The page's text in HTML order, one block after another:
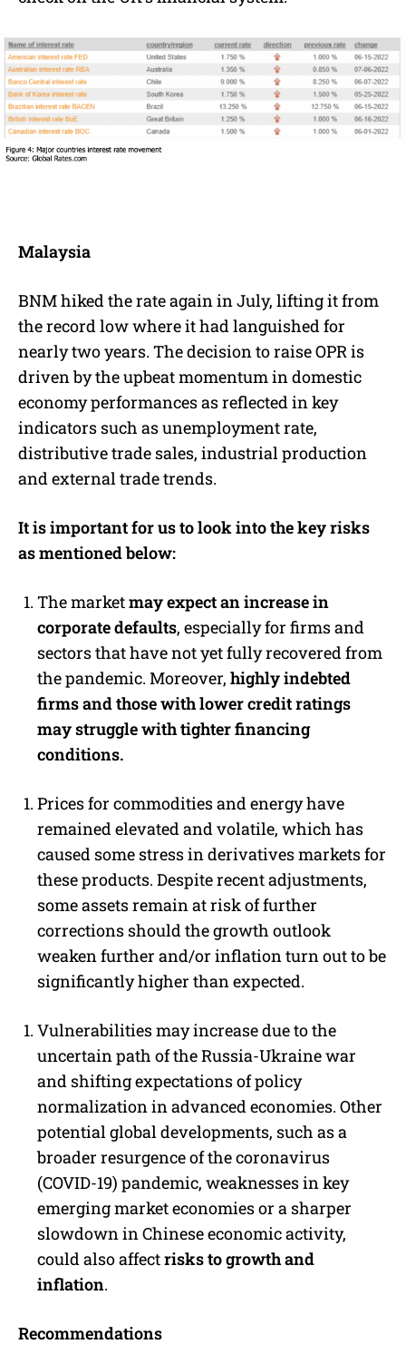
Malaysia
BNM hiked the rate again in July, lifting it from
the record low where it had languished for
nearly two years. The decision to raise OPR is
driven by the upbeat momentum in domestic
economy performances as reflected in key
indicators such as unemployment rate,
distributive trade sales, industrial production
and external trade trends.
It is important for us to look into the key risks
as mentioned below:
The marketmay expect an increase in
corporate defaults, especially for firms and
sectors that have not yet fully recovered from
the pandemic. Moreover, highly indebted
firms and those with lower credit ratings
may struggle with tighter financing
conditions.
Prices for commodities and energy have
remained elevated and volatile, which has
caused some stress in derivatives markets for
these products. Despite recent adjustments,
some assets remain at risk of further
corrections should the growth outlook
weaken further and/or inflation turn out to be
significantly higher than expected.
Vulnerabilities may increase due to the
uncertain path of the Russia-Ukraine war
and shifting expectations of policy
normalization in advanced economies. Other
potential global developments, such as a
broader resurgence of the coronavirus
(COVID-19) pandemic, weaknesses in key
emerging market economies or a sharper
slowdown in Chinese economic activity,
could also affectrisks to growth and
inflation.
Recommendations